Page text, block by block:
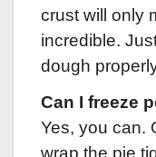
crust will only
incredible.
dough
Can I freeze
Yes, you can.